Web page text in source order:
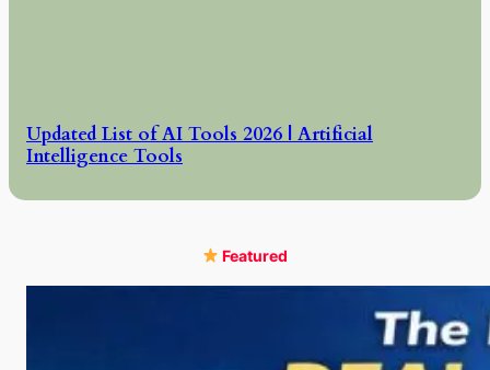
Updated List of AI Tools 2026 | Artificial
Intelligence Tools
Featured